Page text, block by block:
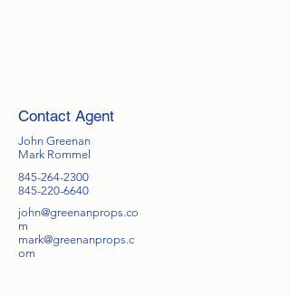
Contact Agent
John Greenan
Mark Rommel
845-264-2300
845-220-6640
john@greenanprops.co
m
mark@greenanprops.c
om